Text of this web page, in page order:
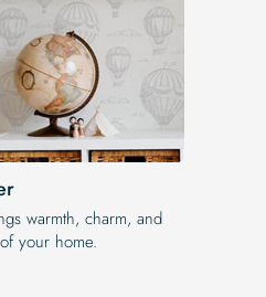
warmth, charm, and
your home.